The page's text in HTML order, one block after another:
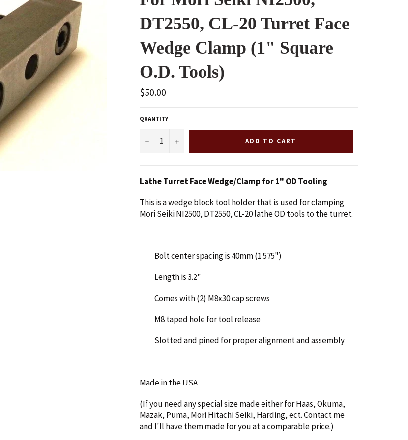
DT2550, CL-20 Turret Face
Wedge Clamp (1" Square
O.D. Tools)
Regular
price
$50.00
QUANTITY
− + ADD TO CART
Lathe Turret Face Wedge/Clamp for 1" OD Tooling
This is a wedge block tool holder that is used for clamping
Mori Seiki NI2500, DT2550, CL-20 lathe OD tools to the turret.
Bolt center spacing is 40mm (1.575")
Length is 3.2"
Comes with (2) M8x30 cap screws
M8 taped hole for tool release
Slotted and pined for proper alignment and assembly
Made in the USA
(If you need any special size made either for Haas, Okuma,
Mazak, Puma, Mori Hitachi Seiki, Harding, ect. Contact me
and I'll have them made for you at a comparable price.)